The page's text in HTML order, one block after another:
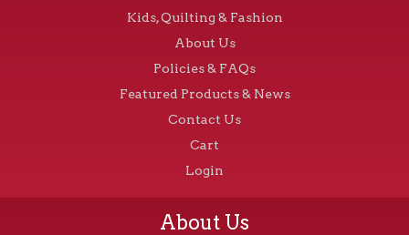
Kids, Quilting & Fashion
About Us
Policies & FAQs
Featured Products & News
Contact Us
Cart
Login
About Us